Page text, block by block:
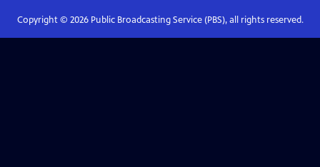
Copyright © 2026Public Broadcasting Service (PBS), all rights reserved.